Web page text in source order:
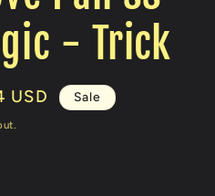
- Trick
USD Sale